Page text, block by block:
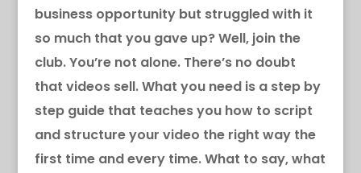
business opportunity but struggled with it
so much that you gave up? Well, join the
club. You’re not alone. There’s no doubt
that videos sell. What you need is a step by
step guide that teaches you how to script
and structure your video the right way the
first time and every time. What to say, what